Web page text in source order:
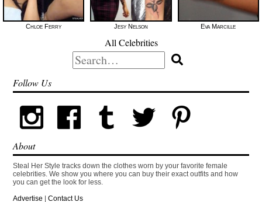
Chloe Ferry Jesy Nelson Eva Marcille
All Celebrities
Search
for:
Follow Us
About
Steal Her Style tracks down the clothes worn by your favorite female
celebrities. We show you where you can buy their exact outfits and how
you can get the look for less.
Advertise |Contact Us